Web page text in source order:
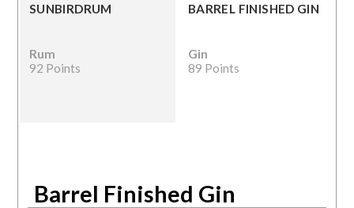
SUNBIRDRUM
Rum
92 Points
BARREL FINISHED GIN
Gin
89 Points
Barrel Finished Gin